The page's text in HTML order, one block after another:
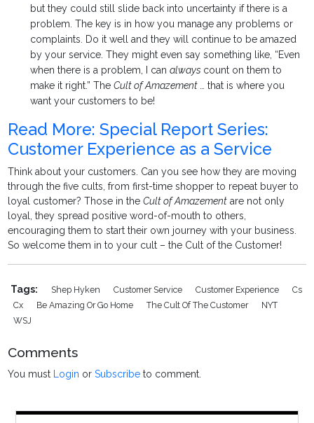
but they could still slide back into uncertainty if there is a
problem. The key is in how you manage any problems or
complaints. Do it well and they will continue to be amazed
by your service. They might even say something like, “Even
when there is a problem, I canalways count on them to
make it right.” TheCult of Amazement … that is where you
want your customers to be!
Read More: Special Report Series:
Customer Experience as a Service
Think about your customers. Can you see how they are moving
through the five cults, from first-time shopper to repeat buyer to
loyal customer? Those in theCult of Amazement are not only
loyal, they spread positive word-of-mouth to others,
encouraging them to start their own journey with your business.
So welcome them in to your cult – the Cult of the Customer!
Tags: Shep Hyken Customer Service Customer Experience
Cs
Cx
Be Amazing Or Go Home The Cult Of The Customer
NYT
WSJ
Comments
You must Login orSubscribe to comment.